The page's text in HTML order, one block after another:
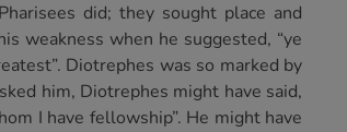
did; they sought place and
weakness when he suggested, “ye
Diotrephes was so marked by
him, Diotrephes might have said,
I have fellowship”. He might have